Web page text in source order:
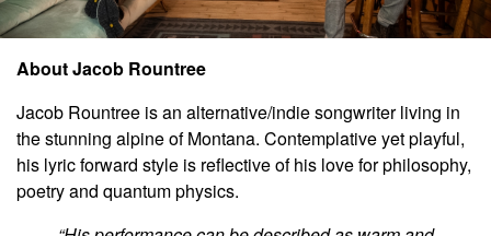
About Jacob Rountree
Jacob Rountree is an alternative/indie songwriter living in
the stunning alpine of Montana. Contemplative yet playful,
his lyric forward style is reflective of his love for philosophy,
poetry and quantum physics.